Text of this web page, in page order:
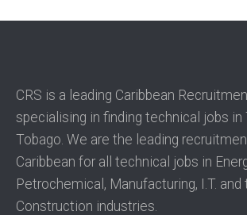
CRS is a leading Caribbean
specialising in finding technical jobs in
Tobago. We are the leading
Caribbean for all technical jobs in
Petrochemical, Manufacturing, I.T. and
Construction industries.